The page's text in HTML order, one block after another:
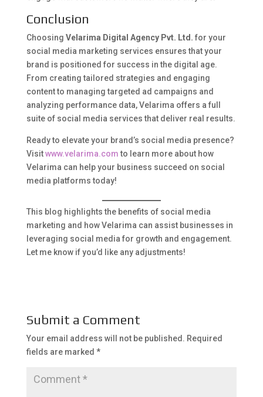
Conclusion
Choosing Velarima Digital Agency Pvt. Ltd. for your
social media marketing services ensures that your
brand is positioned for success in the digital age.
From creating tailored strategies and engaging
content to managing targeted ad campaigns and
analyzing performance data, Velarima offers a full
suite of social media services that deliver real results.
Ready to elevate your brand’s social media presence?
Visitwww.velarima.comto learn more about how
Velarima can help your business succeed on social
media platforms today!
This blog highlights the benefits of social media
marketing and how Velarima can assist businesses in
leveraging social media for growth and engagement.
Let me know if you’d like any adjustments!
Submit a Comment
Your email address will not be published. Required
fields are marked *